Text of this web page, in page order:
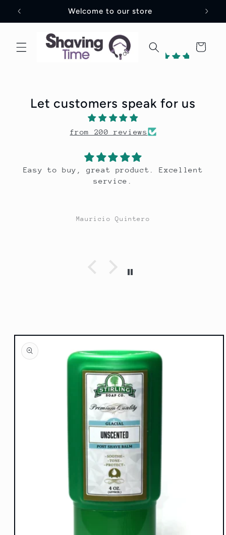
Skip to
content
Welcome to our store
Verified
by
Cart
Let customers speak for us
from 200 reviews
Excellent Great scent, long
Mauricio Quintero
Skip to
product
information